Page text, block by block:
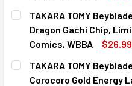
CURRENT
STOCK:
QUANTITY:
DECREASE QUANTITY OF
INCREASE
TAKARA TOMY
Dragon Gachi Chip,
Comics, WBBA
$26.99
CURRENT
STOCK:
QUANTITY:
DECREASE QUANTITY OF
INCREASE
TAKARA TOMY
Corocoro Gold Energy